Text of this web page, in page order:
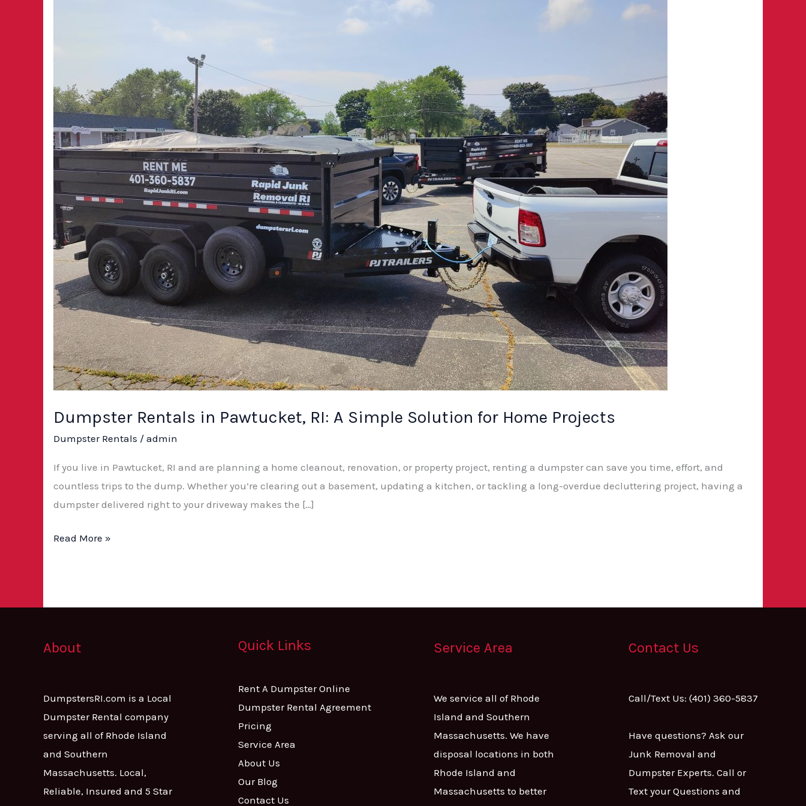
Dumpster Rentals in Pawtucket, RI: A Simple Solution for Home Projects
Dumpster Rentals / admin
If you live in Pawtucket, RI and are planning a home cleanout, renovation, or property project, renting a dumpster can save you time, effort, and
countless trips to the dump. Whether you’re clearing out a basement, updating a kitchen, or tackling a long-overdue decluttering project, having a
dumpster delivered right to your driveway makes the […]
for
Home
Projects
Read More »
About
DumpstersRI.com is a Local
Dumpster Rental company
serving all of Rhode Island
and Southern
Massachusetts. Local,
Reliable, Insured and 5 Star
Quick Links
Rent A Dumpster Online
Dumpster Rental Agreement
Pricing
Service Area
About Us
Our Blog
Contact Us
Service Area
We service all of Rhode
Island and Southern
Massachusetts. We have
disposal locations in both
Rhode Island and
Massachusetts to better
Contact Us
Call/Text Us: (401) 360-5837
Have questions? Ask our
Junk Removal and
Dumpster Experts. Call or
Text your Questions and